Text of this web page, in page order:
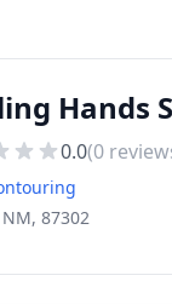
Hands
0.0(0
87302